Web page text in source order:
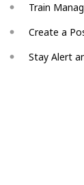
Train
Create a
Stay Alert